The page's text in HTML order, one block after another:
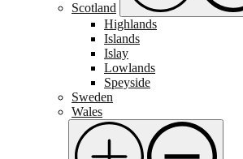
Scotland
Highlands
Islands
Islay
Lowlands
Speyside
Sweden
Wales